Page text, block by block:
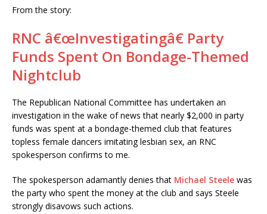
From the story:
RNC â€œInvestigatingâ€ Party
Funds Spent On Bondage-Themed
Nightclub
The Republican National Committee has undertaken an
investigation in the wake of news that nearly $2,000 in party
funds was spent at a bondage-themed club that features
topless female dancers imitating lesbian sex, an RNC
spokesperson confirms to me.
The spokesperson adamantly denies that Michael Steele was
the party who spent the money at the club and says Steele
strongly disavows such actions.